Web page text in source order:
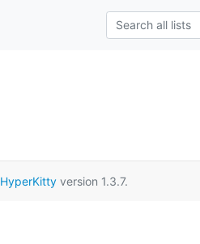
HyperKittyversion 1.3.7.